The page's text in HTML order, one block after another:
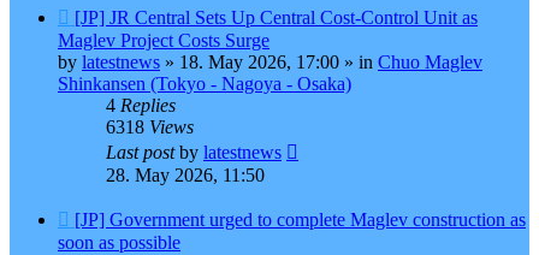
New
post
[JP] JR Central Sets Up Central Cost-Control Unit as
Maglev Project Costs Surge
by latestnews » 18. May 2026, 17:00 » in Chuo Maglev
Shinkansen (Tokyo - Nagoya - Osaka)
4 Replies
6318 Views
Last postby latestnews
28. May 2026, 11:50
New
post
[JP] Government urged to complete Maglev construction as
soon as possible